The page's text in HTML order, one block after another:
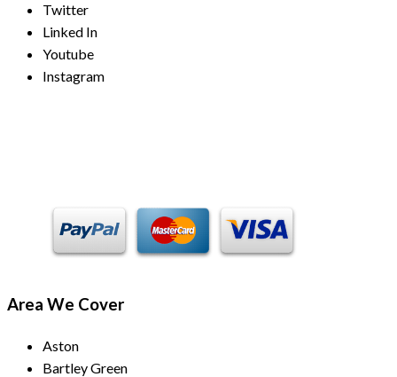
Twitter
Linked In
Youtube
Instagram
Area We Cover
Aston
Bartley Green